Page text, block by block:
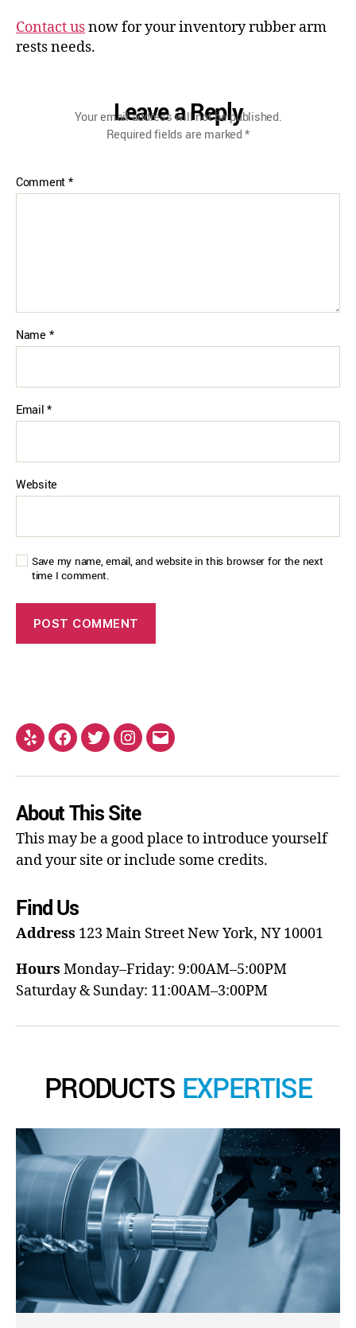
Contact usnow for your inventory rubber arm
rests needs.
Leave a Reply
Your email address will not be published.
Required fields are marked*
Comment*
Name *
Email*
Website
Save my name, email, and website in this browser for the next
time I comment.
About This Site
This may be a good place to introduce yourself
and your site or include some credits.
Find Us
Address 123 Main StreetNew York, NY 10001
Hours Monday–Friday: 9:00AM–5:00PM
Saturday & Sunday: 11:00AM–3:00PM
PRODUCTS EXPERTISE